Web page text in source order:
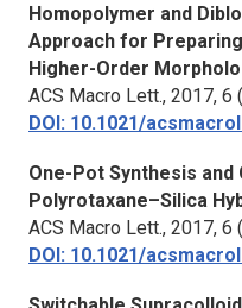
Homopolymer and
Approach for
Higher-Order
ACS Macro Lett., 2017, 6
DOI: 10.1021/
One-Pot Synthesis
Polyrotaxane–Silica
ACS Macro Lett., 2017, 6
DOI: 10.1021/